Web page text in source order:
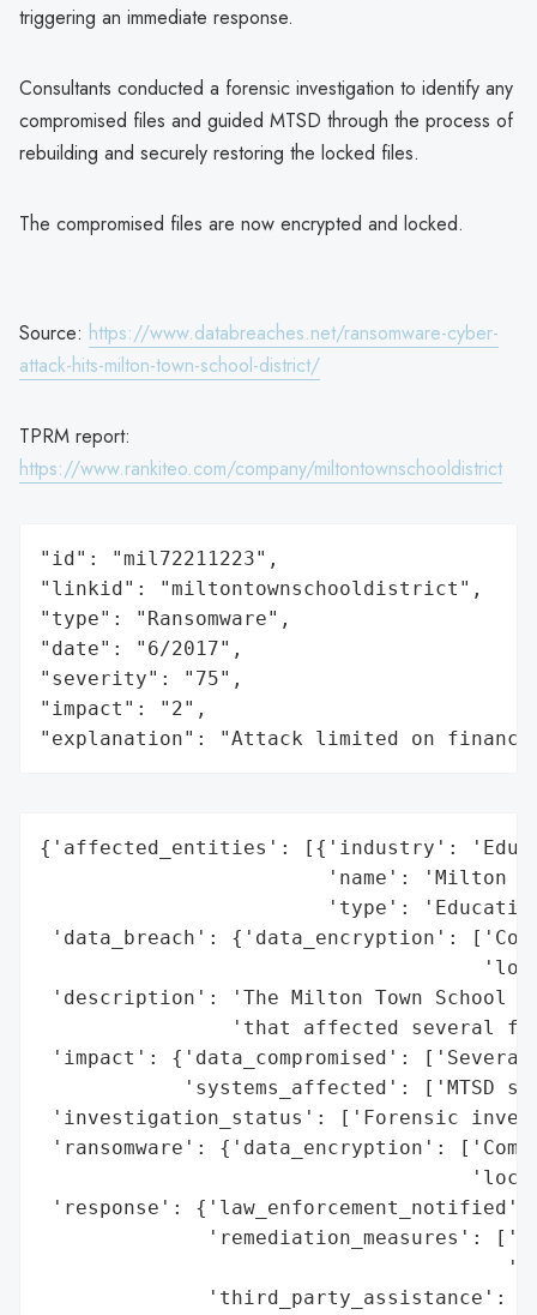
triggering an immediate response.
Consultants conducted a forensic investigation to identify any
compromised files and guided MTSD through the process of
rebuilding and securely restoring the locked files.
The compromised files are now encrypted and locked.
Source: https://www.databreaches.net/ransomware-cyber-
attack-hits-milton-town-school-district/
TPRM report:
https://www.rankiteo.com/company/miltontownschooldistrict
"id": "mil72211223",
"linkid": "miltontownschooldistrict",
"type": "Ransomware",
"date": "6/2017",
"severity": "75",
"impact": "2",
"explanation": "Attack limited on
{'affected_entities': [{'industry':
'name': 'Milton
'type':
'data_breach': {'data_encryption':
'description': 'The Milton Town School
'that affected several
'impact': {'data_compromised':
'systems_affected': ['MTSD
'investigation_status': ['Forensic
'ransomware': {'data_encryption':
'response':
'remediation_measures':
'third_party_assistance':